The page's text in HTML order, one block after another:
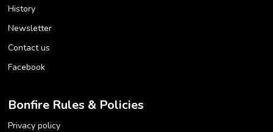
History
Newsletter
Contact us
Facebook
Bonfire Rules & Policies
Privacy policy